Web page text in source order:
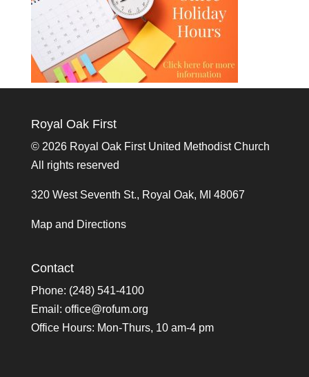
Royal Oak First
© 2026 Royal Oak First United Methodist Church
All rights reserved
320 West Seventh St., Royal Oak, MI 48067
Map and Directions
Contact
Phone: (248) 541-4100
Email: office@rofum.org
Office Hours: Mon-Thurs, 10 am-4 pm